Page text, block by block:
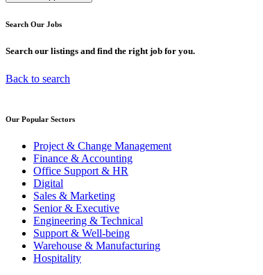
Search Our Jobs
Search our listings and find the right job for you.
Back to search
Our Popular Sectors
Project & Change Management
Finance & Accounting
Office Support & HR
Digital
Sales & Marketing
Senior & Executive
Engineering & Technical
Support & Well-being
Warehouse & Manufacturing
Hospitality